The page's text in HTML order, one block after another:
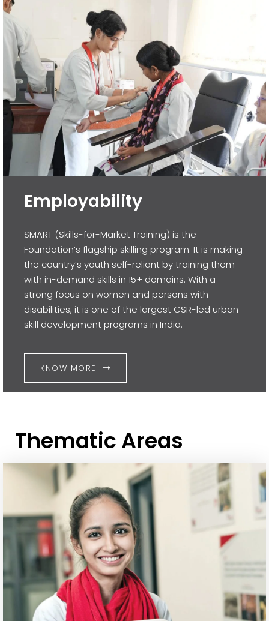
Employability
SMART (Skills-for-Market Training) is the
Foundation’s flagship skilling program. It is making
the country’s youth self-reliant by training them
with in-demand skills in 15+ domains. With a
strong focus on women and persons with
disabilities, it is one of the largest CSR-led urban
skill development programs in India.
KNOW MORE
Thematic Areas